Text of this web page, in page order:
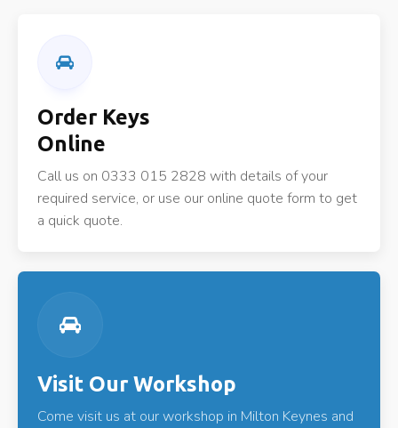
Order Keys
Online
Call us on 0333 015 2828 with details of your
required service, or use our online quote form to get
a quick quote.
Visit Our Workshop
Come visit us at our workshop in Milton Keynes and